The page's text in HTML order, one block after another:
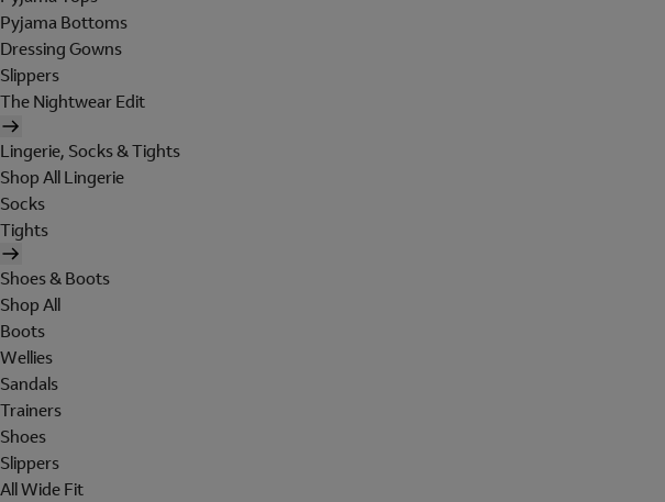
Pyjama Bottoms
Dressing Gowns
Slippers
The Nightwear Edit
Lingerie, Socks & Tights
Shop All Lingerie
Socks
Tights
Shoes & Boots
Shop All
Boots
Wellies
Sandals
Trainers
Shoes
Slippers
All Wide Fit